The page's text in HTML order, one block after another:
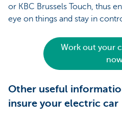
or KBC Brussels Touch, thus
eye on things and stay in
Work out your
Other useful
insure your electric car